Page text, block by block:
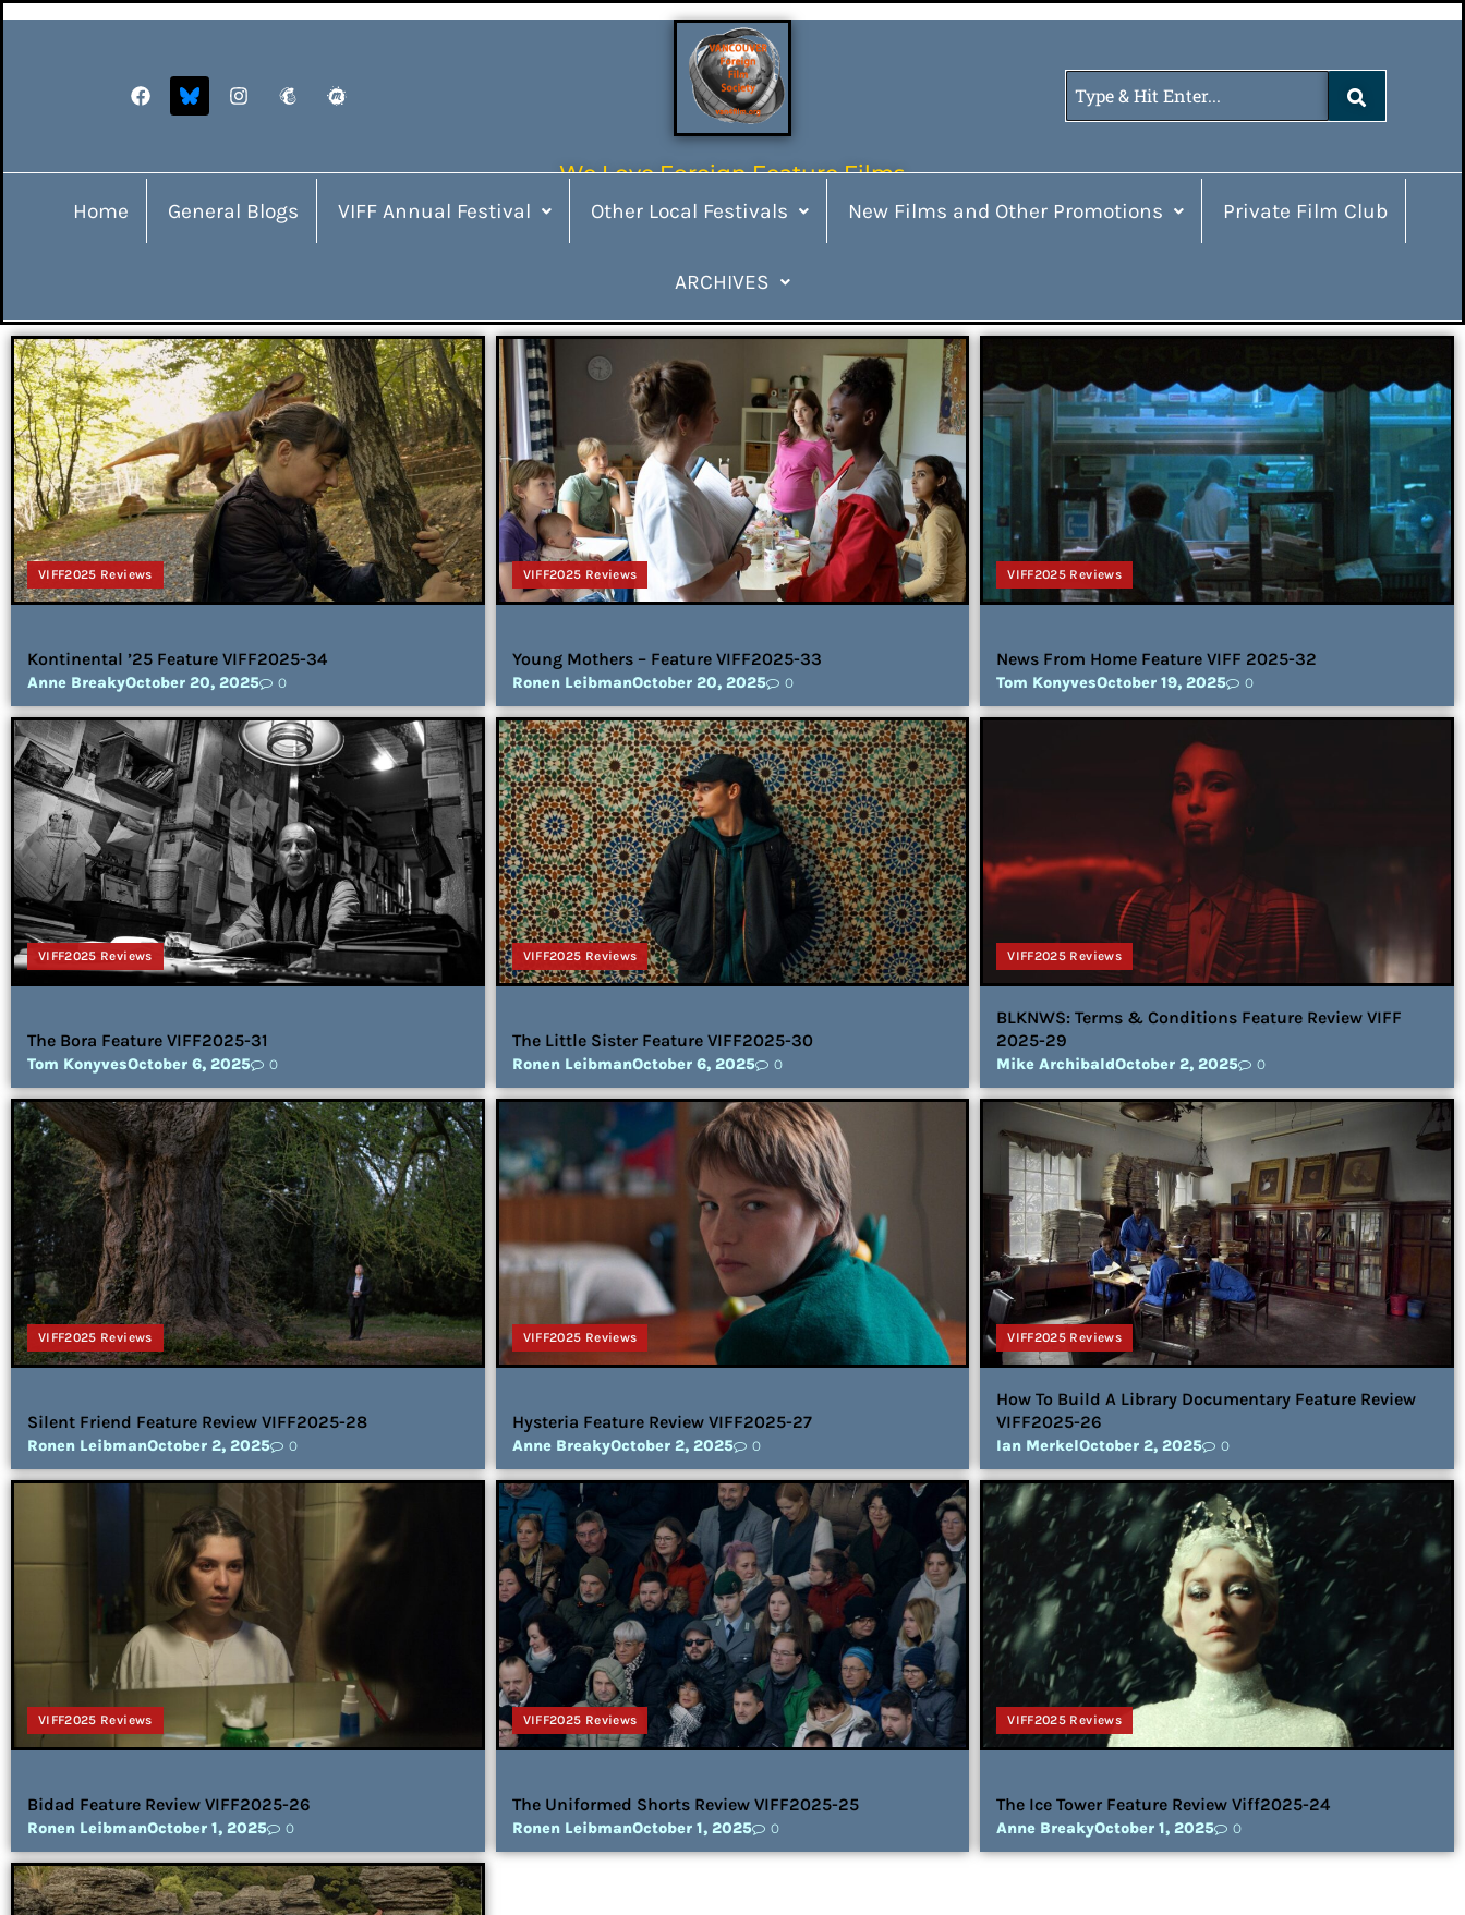
We Love Foreign Feature Films
Home General Blogs VIFF Annual Festival Other Local Festivals New Films and Other Promotions Private Film Club
ARCHIVES
VIFF2025 Reviews
Kontinental ’25 Feature VIFF2025-34
Anne BreakyOctober 20, 2025 0
VIFF2025 Reviews
Young Mothers – Feature VIFF2025-33
Ronen LeibmanOctober 20, 2025 0
VIFF2025 Reviews
News From Home Feature VIFF 2025-32
Tom KonyvesOctober 19, 2025 0
VIFF2025 Reviews
The Bora Feature VIFF2025-31
Tom KonyvesOctober 6, 2025 0
VIFF2025 Reviews
The Little Sister Feature VIFF2025-30
Ronen LeibmanOctober 6, 2025 0
VIFF2025 Reviews
BLKNWS: Terms & Conditions Feature Review VIFF
2025-29
Mike ArchibaldOctober 2, 2025 0
VIFF2025 Reviews
Silent Friend Feature Review VIFF2025-28
Ronen LeibmanOctober 2, 2025 0
VIFF2025 Reviews
Hysteria Feature Review VIFF2025-27
Anne BreakyOctober 2, 2025 0
VIFF2025 Reviews
How To Build A Library Documentary Feature Review
VIFF2025-26
Ian MerkelOctober 2, 2025 0
VIFF2025 Reviews
Bidad Feature Review VIFF2025-26
Ronen LeibmanOctober 1, 2025 0
VIFF2025 Reviews
The Uniformed Shorts Review VIFF2025-25
Ronen LeibmanOctober 1, 2025 0
VIFF2025 Reviews
The Ice Tower Feature Review Viff2025-24
Anne BreakyOctober 1, 2025 0